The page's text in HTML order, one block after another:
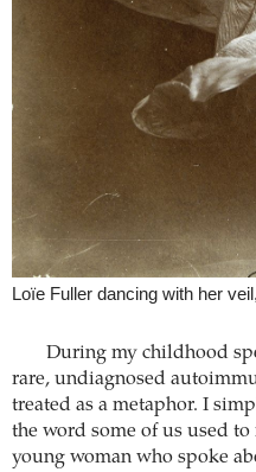
Loïe Fuller dancing with her
During my childhood
rare, undiagnosed
treated as a metaphor. I
the word some of us used to
young woman who spoke